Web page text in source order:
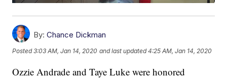
By: Chance Dickman
Posted3:03 AM, Jan 14, 2020 and last updated 4:25 AM, Jan 14, 2020
Ozzie Andrade and Taye Luke were honored